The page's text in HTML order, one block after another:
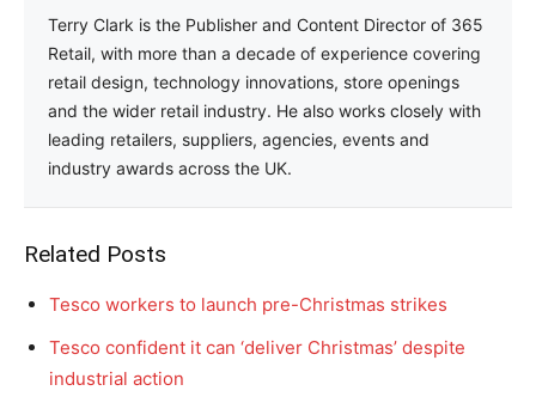
Terry Clark is the Publisher and Content Director of 365
Retail, with more than a decade of experience covering
retail design, technology innovations, store openings
and the wider retail industry. He also works closely with
leading retailers, suppliers, agencies, events and
industry awards across the UK.
Related Posts
Tesco workers to launch pre-Christmas strikes
Tesco confident it can ‘deliver Christmas’ despite
industrial action